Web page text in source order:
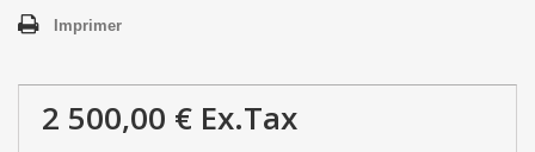
Imprimer
2 500,00 € Ex.Tax